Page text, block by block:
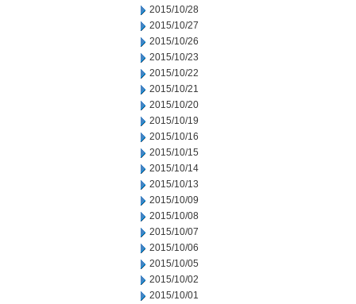
2015/10/28
2015/10/27
2015/10/26
2015/10/23
2015/10/22
2015/10/21
2015/10/20
2015/10/19
2015/10/16
2015/10/15
2015/10/14
2015/10/13
2015/10/09
2015/10/08
2015/10/07
2015/10/06
2015/10/05
2015/10/02
2015/10/01